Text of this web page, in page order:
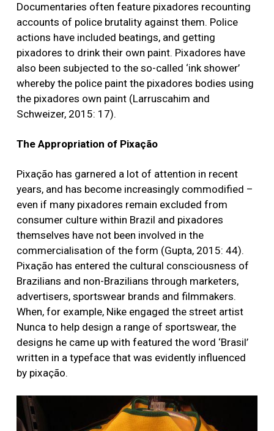
Documentaries often feature pixadores recounting
accounts of police brutality against them. Police
actions have included beatings, and getting
pixadores to drink their own paint. Pixadores have
also been subjected to the so-called ‘ink shower’
whereby the police paint the pixadores bodies using
the pixadores own paint (Larruscahim and
Schweizer, 2015: 17).
The Appropriation of Pixação
Pixação has garnered a lot of attention in recent
years, and has become increasingly commodified –
even if many pixadores remain excluded from
consumer culture within Brazil and pixadores
themselves have not been involved in the
commercialisation of the form (Gupta, 2015: 44).
Pixação has entered the cultural consciousness of
Brazilians and non-Brazilians through marketers,
advertisers, sportswear brands and filmmakers.
When, for example, Nike engaged the street artist
Nunca to help design a range of sportswear, the
designs he came up with featured the word ‘Brasil’
written in a typeface that was evidently influenced
by pixação.